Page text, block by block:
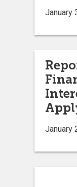
January
January